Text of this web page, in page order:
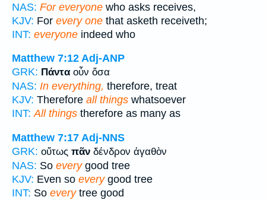
NAS: For everyone who asks receives,
KJV: For every one that asketh receiveth;
INT: everyone indeed who
Matthew 7:12 Adj-ANP
GRK: Πάντα οὖν ὅσα
NAS: In everything, therefore, treat
KJV: Therefore all things whatsoever
INT: All things therefore as many as
Matthew 7:17 Adj-NNS
GRK: οὕτως πᾶν δένδρον ἀγαθὸν
NAS: So everygood tree
KJV: Even so everygood tree
INT: So everytree good